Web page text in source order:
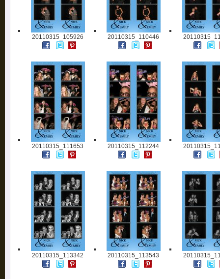
20110315_105926 20110315_110446
20110315_111653 20110315_112244
20110315_113342 20110315_113543